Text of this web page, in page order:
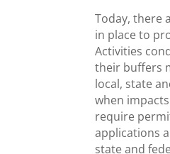
Today, there
in place to
Activities
their buffers
local, state
when
require
applications
state and